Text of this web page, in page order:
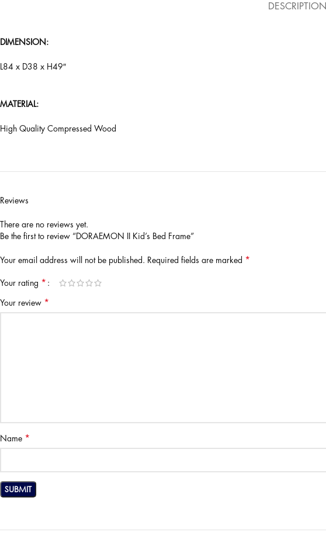
DESCRIPTION
DIMENSION:
L84 x D38 x H49″
MATERIAL:
High Quality Compressed Wood
Reviews
There are no reviews yet.
Be the first to review “DORAEMON II Kid’s Bed Frame”
Your email address will not be published. Required fields are marked *
Your rating *
Your review *
Name *